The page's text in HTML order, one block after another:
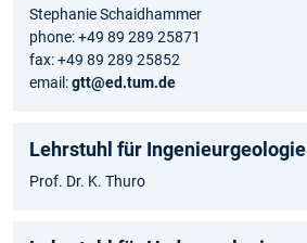
Stephanie Schaidhammer
phone: +49 89 289 25871
fax: +49 89 289 25852
email:gtt@ed.tum.de
Lehrstuhl für Ingenieurgeologie
Prof. Dr. K. Thuro